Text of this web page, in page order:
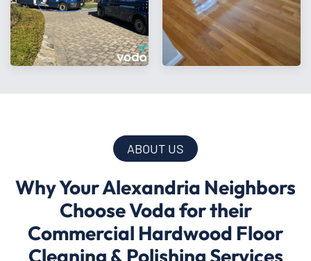
ABOUT US
Why Your Alexandria Neighbors
Choose Voda for their
Commercial Hardwood Floor
Cleaning & Polishing Services